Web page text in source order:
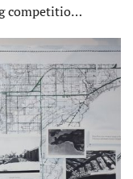
competitio…